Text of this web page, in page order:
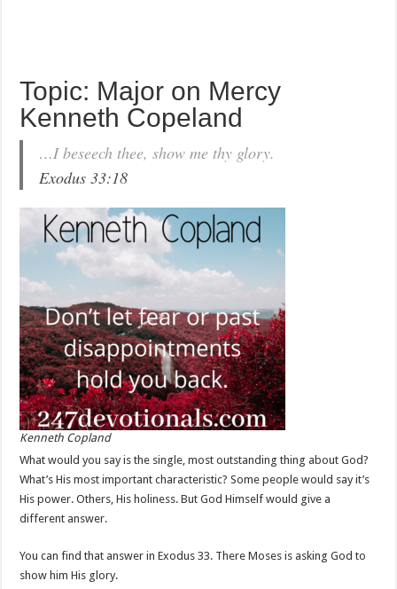
Topic: Major on Mercy
Kenneth Copeland
…I beseech thee, show me thy glory.
Exodus 33:18
Kenneth Copland
What would you say is the single, most outstanding thing about God?
What’s His most important characteristic? Some people would say it’s
His power. Others, His holiness. But God Himself would give a
different answer.
You can find that answer in Exodus 33. There Moses is asking God to
show him His glory.